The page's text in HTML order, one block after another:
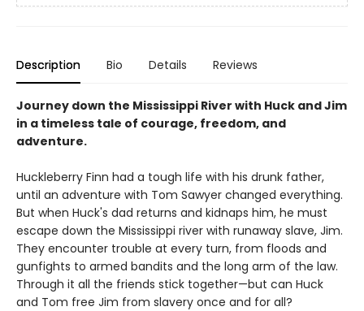
Description Bio Details Reviews
Journey down the Mississippi River with Huck and Jim
in a timeless tale of courage, freedom, and
adventure.
Huckleberry Finn had a tough life with his drunk father,
until an adventure with Tom Sawyer changed everything.
But when Huck's dad returns and kidnaps him, he must
escape down the Mississippi river with runaway slave, Jim.
They encounter trouble at every turn, from floods and
gunfights to armed bandits and the long arm of the law.
Through it all the friends stick together—but can Huck
and Tom free Jim from slavery once and for all?